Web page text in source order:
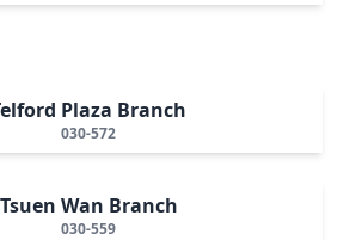
Plaza Branch
030-572
Tsuen Wan Branch
030-559